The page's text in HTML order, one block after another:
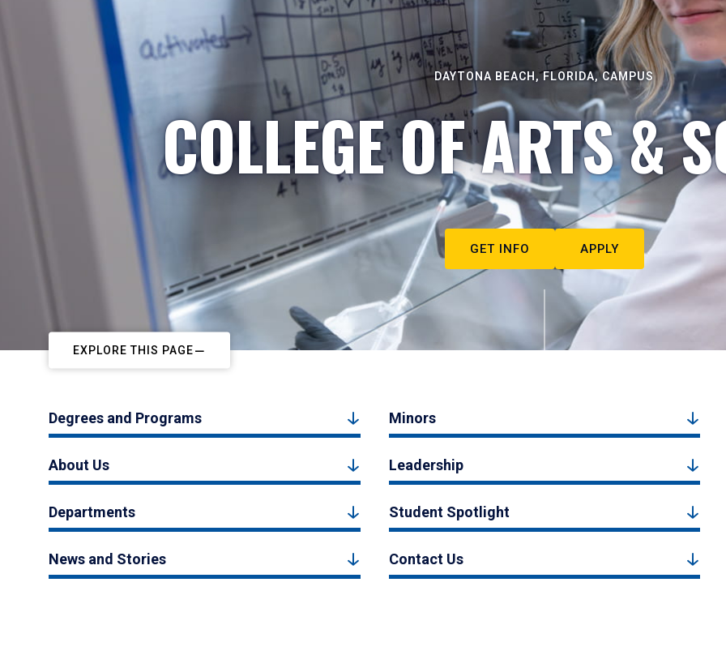
DAYTONA BEACH, FLORIDA, CAMPUS
COLLEGE OF ARTS &
GET INFO APPLY
EXPLORE THIS PAGE
Degrees and Programs Minors
About Us Leadership
Departments Student Spotlight
News and Stories Contact Us